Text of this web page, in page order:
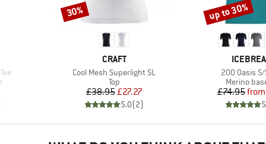
BRAND
CRAFT
Item(s)
Cool Mesh Superlight SL
Product group
Top
Price
£38.95Reduced Price
£27.27
5.0(2)
Discount
30%
BRAND
Item(s)
200 Oasis
Product
Merino
£74.95from
Discount
up to 30%